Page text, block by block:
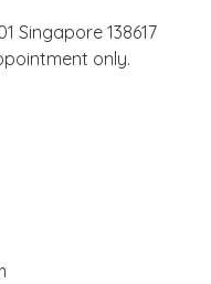
Singapore 138617
only.